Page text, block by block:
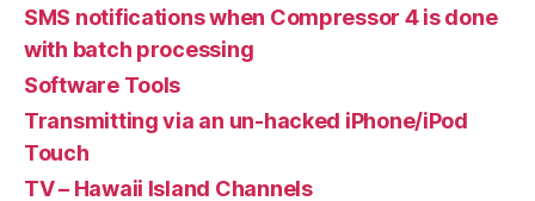
SMS notifications when Compressor 4 is done
with batch processing
Software Tools
Transmitting via an un-hacked iPhone/iPod
Touch
TV – Hawaii Island Channels